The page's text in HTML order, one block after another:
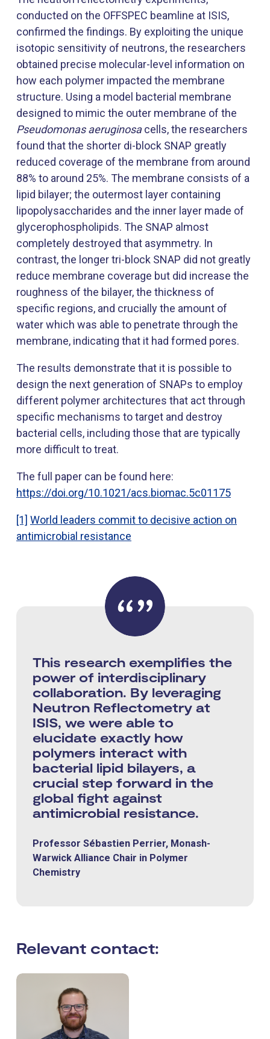
conducted on the OFFSPEC beamline at ISIS,
confirmed the findings. By exploiting the unique
isotopic sensitivity of neutrons, the researchers
obtained precise molecular-level information on
how each polymer impacted the membrane
structure. Using a model bacterial membrane
designed to mimic the outer membrane of the
Pseudomonas aeruginosacells, the researchers
found that the shorter di-block SNAP greatly
reduced coverage of the membrane from around
88% to around 25%. The membrane consists of a
lipid bilayer; the outermost layer containing
lipopolysaccharides and the inner layer made of
glycerophospholipids. The SNAP almost
completely destroyed that asymmetry. In
contrast, the longer tri-block SNAP did not greatly
reduce membrane coverage but did increase the
roughness of the bilayer, the thickness of
specific regions, and crucially the amount of
water which was able to penetrate through the
membrane, indicating that it had formed pores.
The results demonstrate that it is possible to
design the next generation of SNAPs to employ
different polymer architectures that act through
specific mechanisms to target and destroy
bacterial cells, including those that are typically
more difficult to treat.
The full paper can be found here:
https://doi.org/10.1021/acs.biomac.5c01175
[1] World leaders commit to decisive action on
antimicrobial resistance
This research exemplifies the
power of interdisciplinary
collaboration. By leveraging
Neutron Reflectometry at
ISIS, we were able to
elucidate exactly how
polymers interact with
bacterial lipid bilayers, a
crucial step forward in the
global fight against
antimicrobial resistance.
Professor Sébastien Perrier, Monash-
Warwick Alliance Chair in Polymer
Chemistry
Relevant contact: